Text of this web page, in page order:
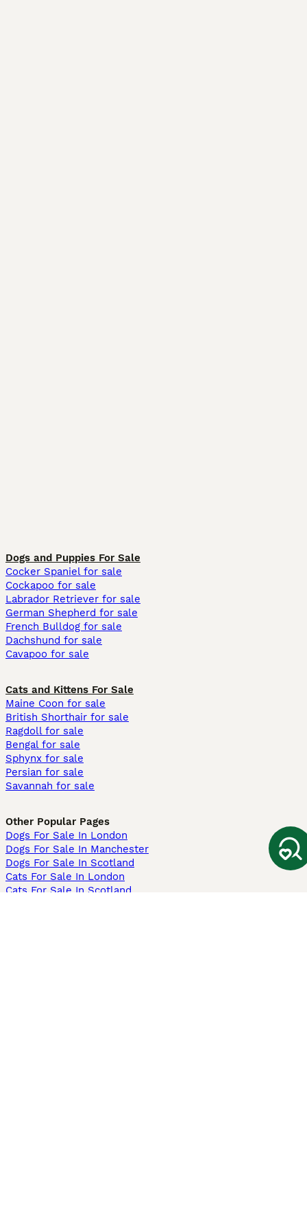
Dogs and Puppies For Sale
Cocker Spaniel for sale
Cockapoo for sale
Labrador Retriever for sale
German Shepherd for sale
French Bulldog for sale
Dachshund for sale
Cavapoo for sale
Cats and Kittens For Sale
Maine Coon for sale
British Shorthair for sale
Ragdoll for sale
Bengal for sale
Sphynx for sale
Persian for sale
Savannah for sale
Other Popular Pages
Dogs For Sale In London
Dogs For Sale In Manchester
Dogs For Sale In Scotland
Cats For Sale In London
Cats For Sale In Scotland